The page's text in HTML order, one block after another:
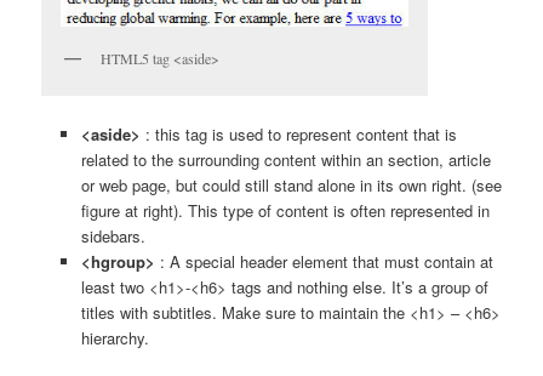
HTML5 tag <aside>
<aside> : this tag is used to represent content that is
related to the surrounding content within an section, article
or web page, but could still stand alone in its own right. (see
figure at right). This type of content is often represented in
sidebars.
<hgroup> : A special header element that must contain at
least two <h1>-<h6> tags and nothing else. It’s a group of
titles with subtitles. Make sure to maintain the <h1> – <h6>
hierarchy.